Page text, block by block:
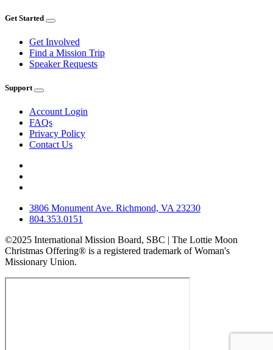
Get Started
Get Involved
Find a Mission Trip
Speaker Requests
Support
Account Login
FAQs
Privacy Policy
Contact Us
3806 Monument Ave. Richmond, VA 23230
804.353.0151
©2025 International Mission Board, SBC | The Lottie Moon
Christmas Offering® is a registered trademark of Woman's
Missionary Union.